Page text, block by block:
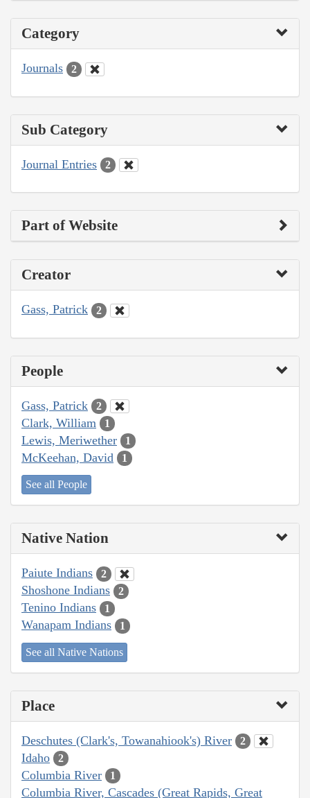
Category
Journals 2
Sub Category
Journal Entries 2
Part of Website
Creator
Gass, Patrick 2
People
Gass, Patrick 2
Clark, William 1
Lewis, Meriwether 1
McKeehan, David 1
See all People
Native Nation
Paiute Indians 2
Shoshone Indians 2
Tenino Indians 1
Wanapam Indians 1
See all Native Nations
Place
Deschutes (Clark's, Towanahiook's) River 2
Idaho 2
Columbia River 1
Columbia River, Cascades (Great Rapids, Great